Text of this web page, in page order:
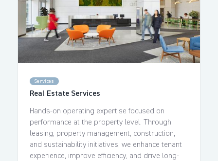
Services
Real Estate Services
Hands-on operating expertise focused on
performance at the property level. Through
leasing, property management, construction,
and sustainability initiatives, we enhance tenant
experience, improve efficiency, and drive long-